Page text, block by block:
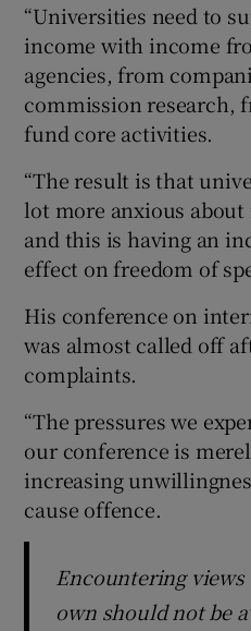
“Universities need to
income with income
agencies, from
commission research,
fund core activities.
“The result is that
lot more anxious
and this is having an
effect on freedom of
His conference on
was almost called off
complaints.
“The pressures we
our conference is
increasing
cause offence.
Encountering
own should not be